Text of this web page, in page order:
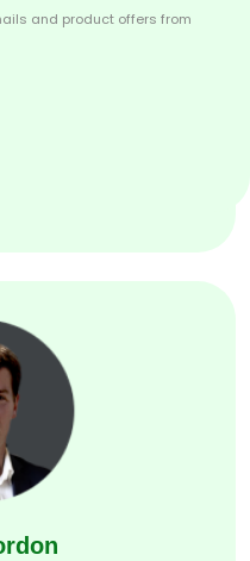
and product offers from
CyberMindr